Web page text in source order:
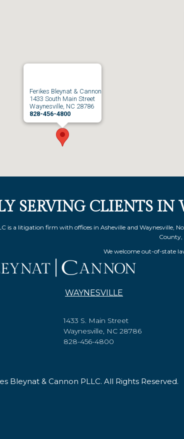
Ferikes Bleynat & Cannon
1433 South Main Street
Waynesville, NC 28786
828-456-4800
SERVING CLIENTS
is a litigation firm with offices in Asheville and
County,
We welcome out-of-state
WAYNESVILLE
1433 S. Main Street
Waynesville, NC 28786
828-456-4800
Bleynat & Cannon PLLC. All Rights Reserved.